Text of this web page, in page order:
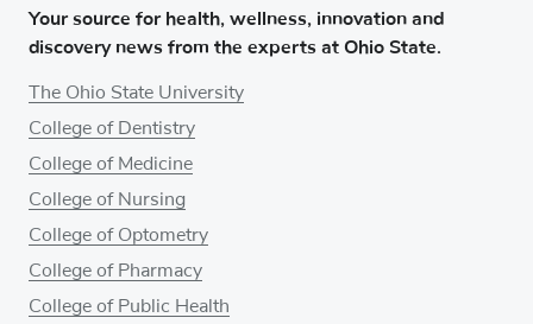
Your source for health, wellness, innovation and
discovery news from the experts at Ohio State.
The Ohio State University
College of Dentistry
College of Medicine
College of Nursing
College of Optometry
College of Pharmacy
College of Public Health